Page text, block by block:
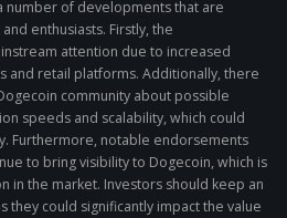
number of developments that are
enthusiasts. Firstly, the
attention due to increased
and retail platforms. Additionally, there
community about possible
speeds and scalability, which could
Furthermore, notable endorsements
to bring visibility to Dogecoin, which is
in the market. Investors should keep an
they could significantly impact the value